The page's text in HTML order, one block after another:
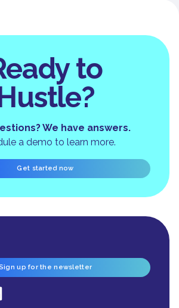
to
We have answers.
a demo to learn more.
Get started now
up for the newsletter